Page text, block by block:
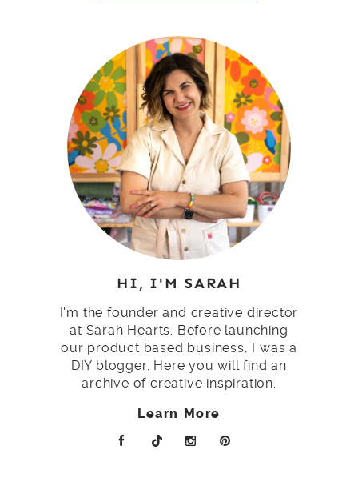
HI, I'M SARAH
I'm the founder and creative director
at Sarah Hearts. Before launching
our product based business, I was a
DIY blogger. Here you will find an
archive of creative inspiration.
Learn More